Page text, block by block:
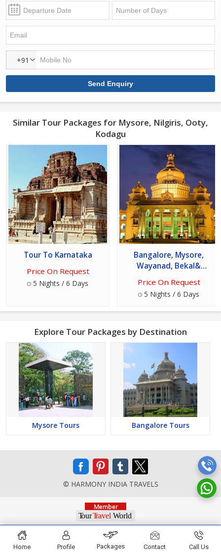
+91
Similar Tour Packages for Mysore, Nilgiris, Ooty,
Kodagu
Tour To Karnataka
Price On Request
5 Nights / 6 Days
Bangalore, Mysore,
Wayanad, Bekal&
Price On Request
5 Nights / 6 Days
Explore Tour Packages by Destination
Mysore Tours Bangalore Tours
© HARMONY INDIA TRAVELS
Home Profile Packages Contact Call Us